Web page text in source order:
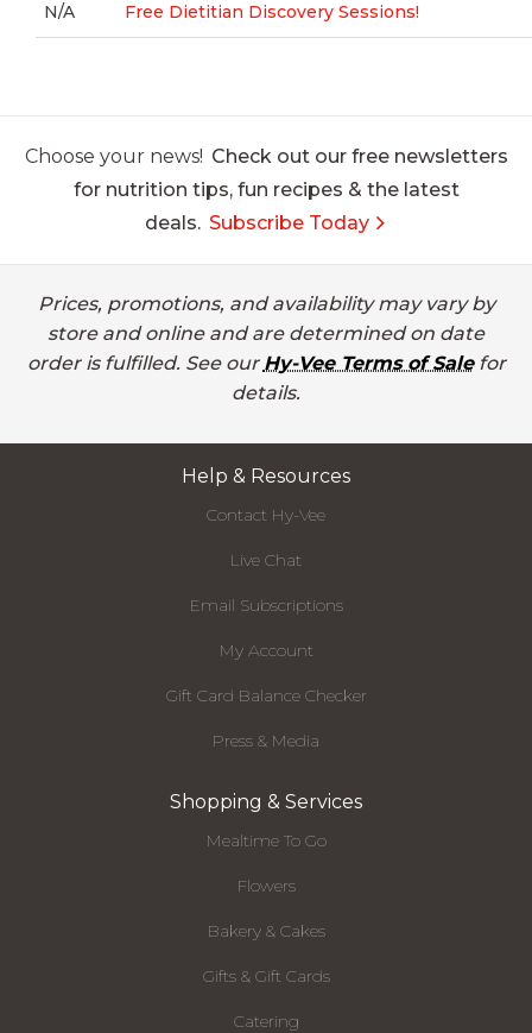
N/A Free Dietitian Discovery Sessions!
Choose your news! Check out our free newsletters
for nutrition tips, fun recipes & the latest
deals. Subscribe Today
Prices, promotions, and availability may vary by
store and online and are determined on date
order is fulfilled. See our Hy-Vee Terms of Salefor
details.
Help & Resources
Contact Hy-Vee
Live Chat
Email Subscriptions
My Account
Gift Card Balance Checker
Press & Media
Shopping & Services
Mealtime To Go
Flowers
Bakery & Cakes
Gifts & Gift Cards
Catering